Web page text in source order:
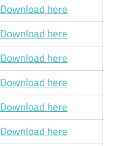
Download here
Download here
Download here
Download here
Download here
Download here